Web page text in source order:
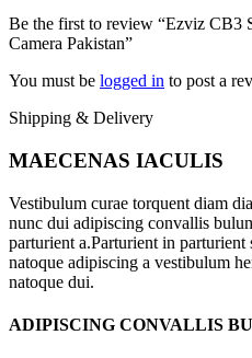
Be the first to review “Ezviz CB3
Camera Pakistan”
You must be logged in to post a
Shipping & Delivery
MAECENAS IACULIS
Vestibulum curae torquent diam
nunc dui adipiscing convallis
parturient a.Parturient in parturient
natoque adipiscing a vestibulum
natoque dui.
ADIPISCING CONVALLIS